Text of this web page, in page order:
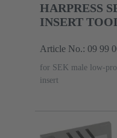
HARPRESS
INSERT
Article No.: 09 99
for SEK male low-
insert